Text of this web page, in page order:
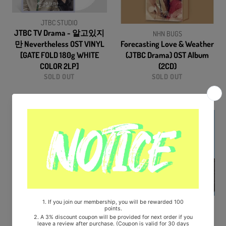
JTBC STUDIO
JTBC TV Drama - 알고있지
만 Nevertheless OST VINYL
[GATE FOLD 180g WHITE
COLOR 2LP]
SOLD OUT
NHN BUGS
Forecasting Love & Weather
(JTBC Drama) OST Album
(2CD)
SOLD OUT
JTBC
Thirty-Nine (JTBC Drama)
flex-m
Business Proposal (SBS